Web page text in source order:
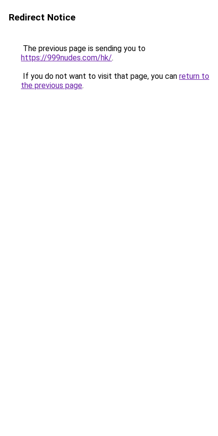
Redirect Notice
The previous page is sending you to
https://999nudes.com/hk/.
If you do not want to visit that page, you can return to
the previous page.